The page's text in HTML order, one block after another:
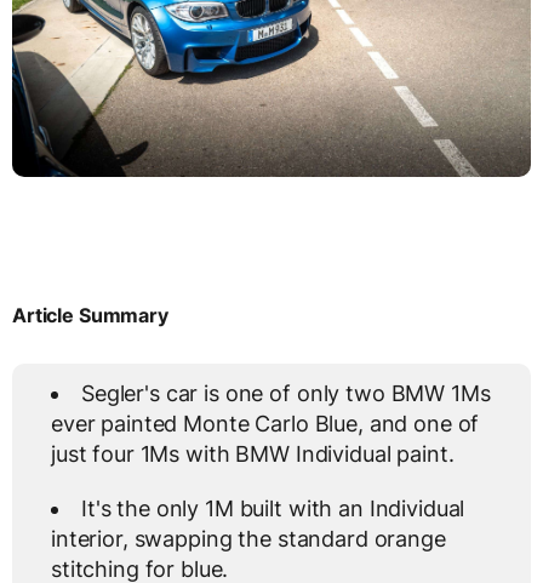
Article Summary
Segler's car is one of only two BMW 1Ms
ever painted Monte Carlo Blue, and one of
just four 1Ms with BMW Individual paint.
It's the only 1M built with an Individual
interior, swapping the standard orange
stitching for blue.